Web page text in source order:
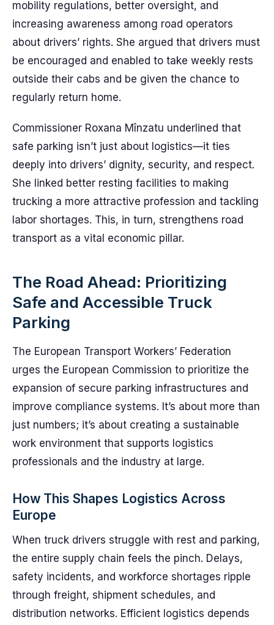
mobility regulations, better oversight, and
increasing awareness among road operators
about drivers’ rights. She argued that drivers must
be encouraged and enabled to take weekly rests
outside their cabs and be given the chance to
regularly return home.
Commissioner Roxana Mînzatu underlined that
safe parking isn’t just about logistics—it ties
deeply into drivers’ dignity, security, and respect.
She linked better resting facilities to making
trucking a more attractive profession and tackling
labor shortages. This, in turn, strengthens road
transport as a vital economic pillar.
The Road Ahead: Prioritizing
Safe and Accessible Truck
Parking
The European Transport Workers’ Federation
urges the European Commission to prioritize the
expansion of secure parking infrastructures and
improve compliance systems. It’s about more than
just numbers; it’s about creating a sustainable
work environment that supports logistics
professionals and the industry at large.
How This Shapes Logistics Across
Europe
When truck drivers struggle with rest and parking,
the entire supply chain feels the pinch. Delays,
safety incidents, and workforce shortages ripple
through freight, shipment schedules, and
distribution networks. Efficient logistics depends